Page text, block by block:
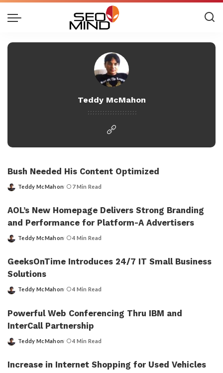
Teddy McMahon
Bush Needed His Content Optimized
Posted
Teddy McMahon 7 Min Read
AOL’s New Homepage Delivers Strong Branding
and Performance for Platform-A Advertisers
Posted
Teddy McMahon 4 Min Read
GeeksOnTime Introduces 24/7 IT Small Business
Solutions
Posted
Teddy McMahon 4 Min Read
Powerful Web Conferencing Thru IBM and
InterCall Partnership
Posted
Teddy McMahon 4 Min Read
Increase in Internet Shopping for Used Vehicles